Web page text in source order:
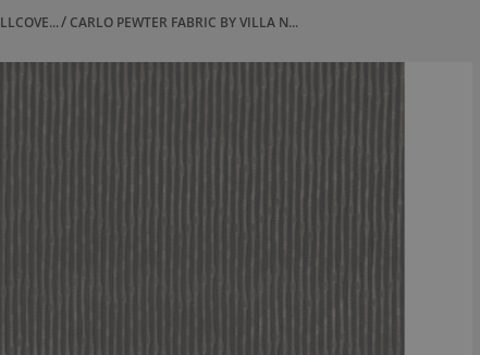
CARLO PEWTER FABRIC BY VILLA N...